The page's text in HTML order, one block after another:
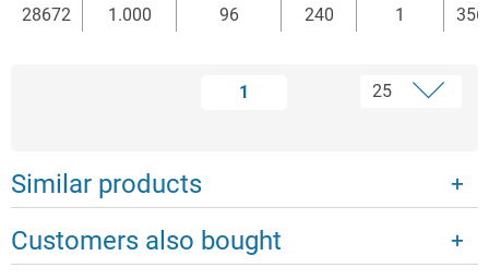
28672
1.000 96 240 1
1
Similar products
Customers also bought